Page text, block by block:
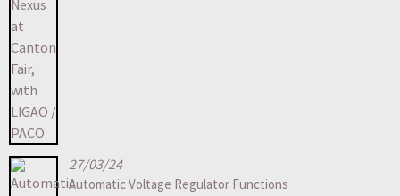
27/03/24
Automatic Voltage Regulator Functions